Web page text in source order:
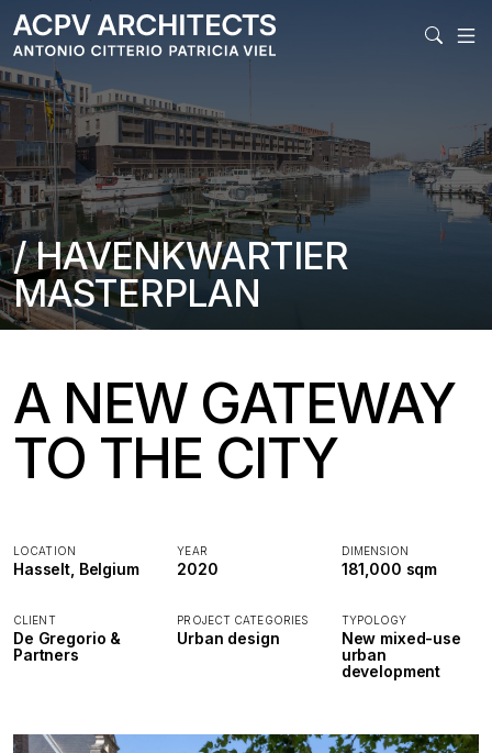
/ HAVENKWARTIER
MASTERPLAN
A NEW GATEWAY
TO THE CITY
LOCATION
Hasselt, Belgium
YEAR
2020
DIMENSION
181,000 sqm
CLIENT
De Gregorio &
Partners
PROJECT CATEGORIES
Urban design
TYPOLOGY
New mixed-use
urban
development